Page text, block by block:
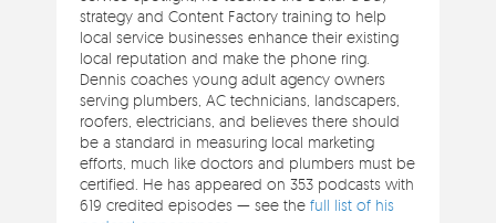
strategy and Content Factory training to help
local service businesses enhance their existing
local reputation and make the phone ring.
Dennis coaches young adult agency owners
serving plumbers, AC technicians, landscapers,
roofers, electricians, and believes there should
be a standard in measuring local marketing
efforts, much like doctors and plumbers must be
certified. He has appeared on 353 podcasts with
619 credited episodes — see thefull list of his